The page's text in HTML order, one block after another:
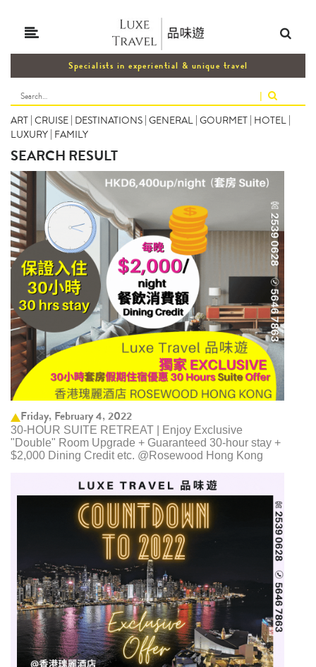
Specialists in experiential & unique travel
|
ART | CRUISE | DESTINATIONS | GENERAL | GOURMET | HOTEL |
LUXURY | FAMILY
SEARCH RESULT
Friday, February 4, 2022
30-HOUR SUITE RETREAT | Enjoy Exclusive
"Double" Room Upgrade + Guaranteed 30-hour stay +
$2,000 Dining Credit etc. @Rosewood Hong Kong